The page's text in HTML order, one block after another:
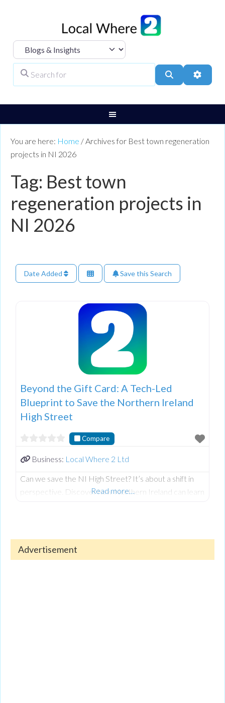
Select search type
Search
You are here: Home /Archives for Best town regeneration
projects in NI 2026
Tag: Best town
regeneration projects in
NI 2026
Date Added Save this Search
Beyond the Gift Card: A Tech-Led
Blueprint to Save the Northern Ireland
High Street
Compare
Business: Local Where 2 Ltd
Can we save the NI High Street? It’s about a shift in
perspective. Discover how Northern Ireland can learn
Read more…
Advertisement